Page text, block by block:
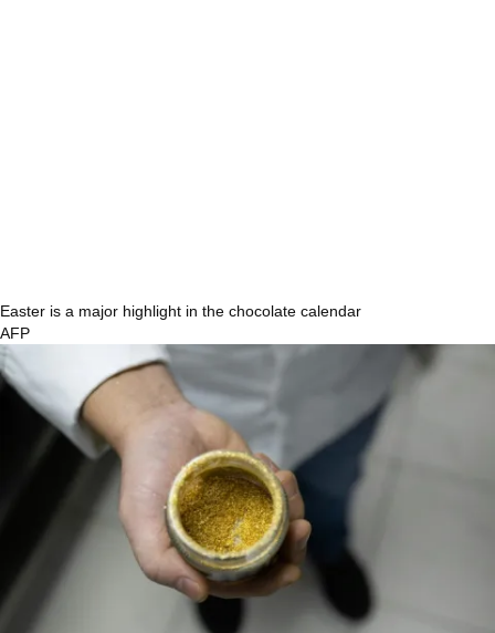
Easter is a major highlight in the chocolate calendar
AFP